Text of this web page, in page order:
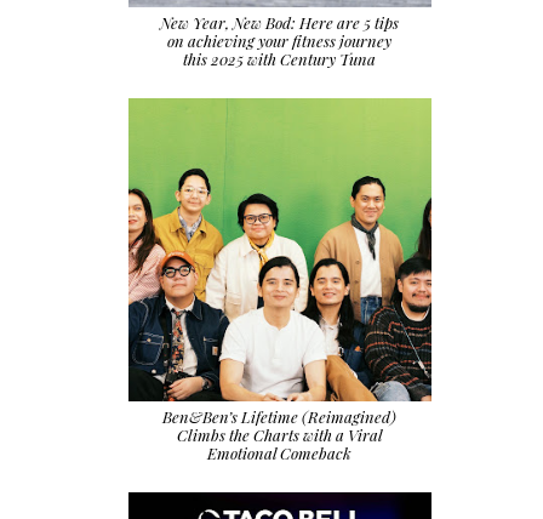
New Year, New Bod: Here are 5 tips
on achieving your fitness journey
this 2025 with Century Tuna
Ben&Ben’s Lifetime (Reimagined)
Climbs the Charts with a Viral
Emotional Comeback